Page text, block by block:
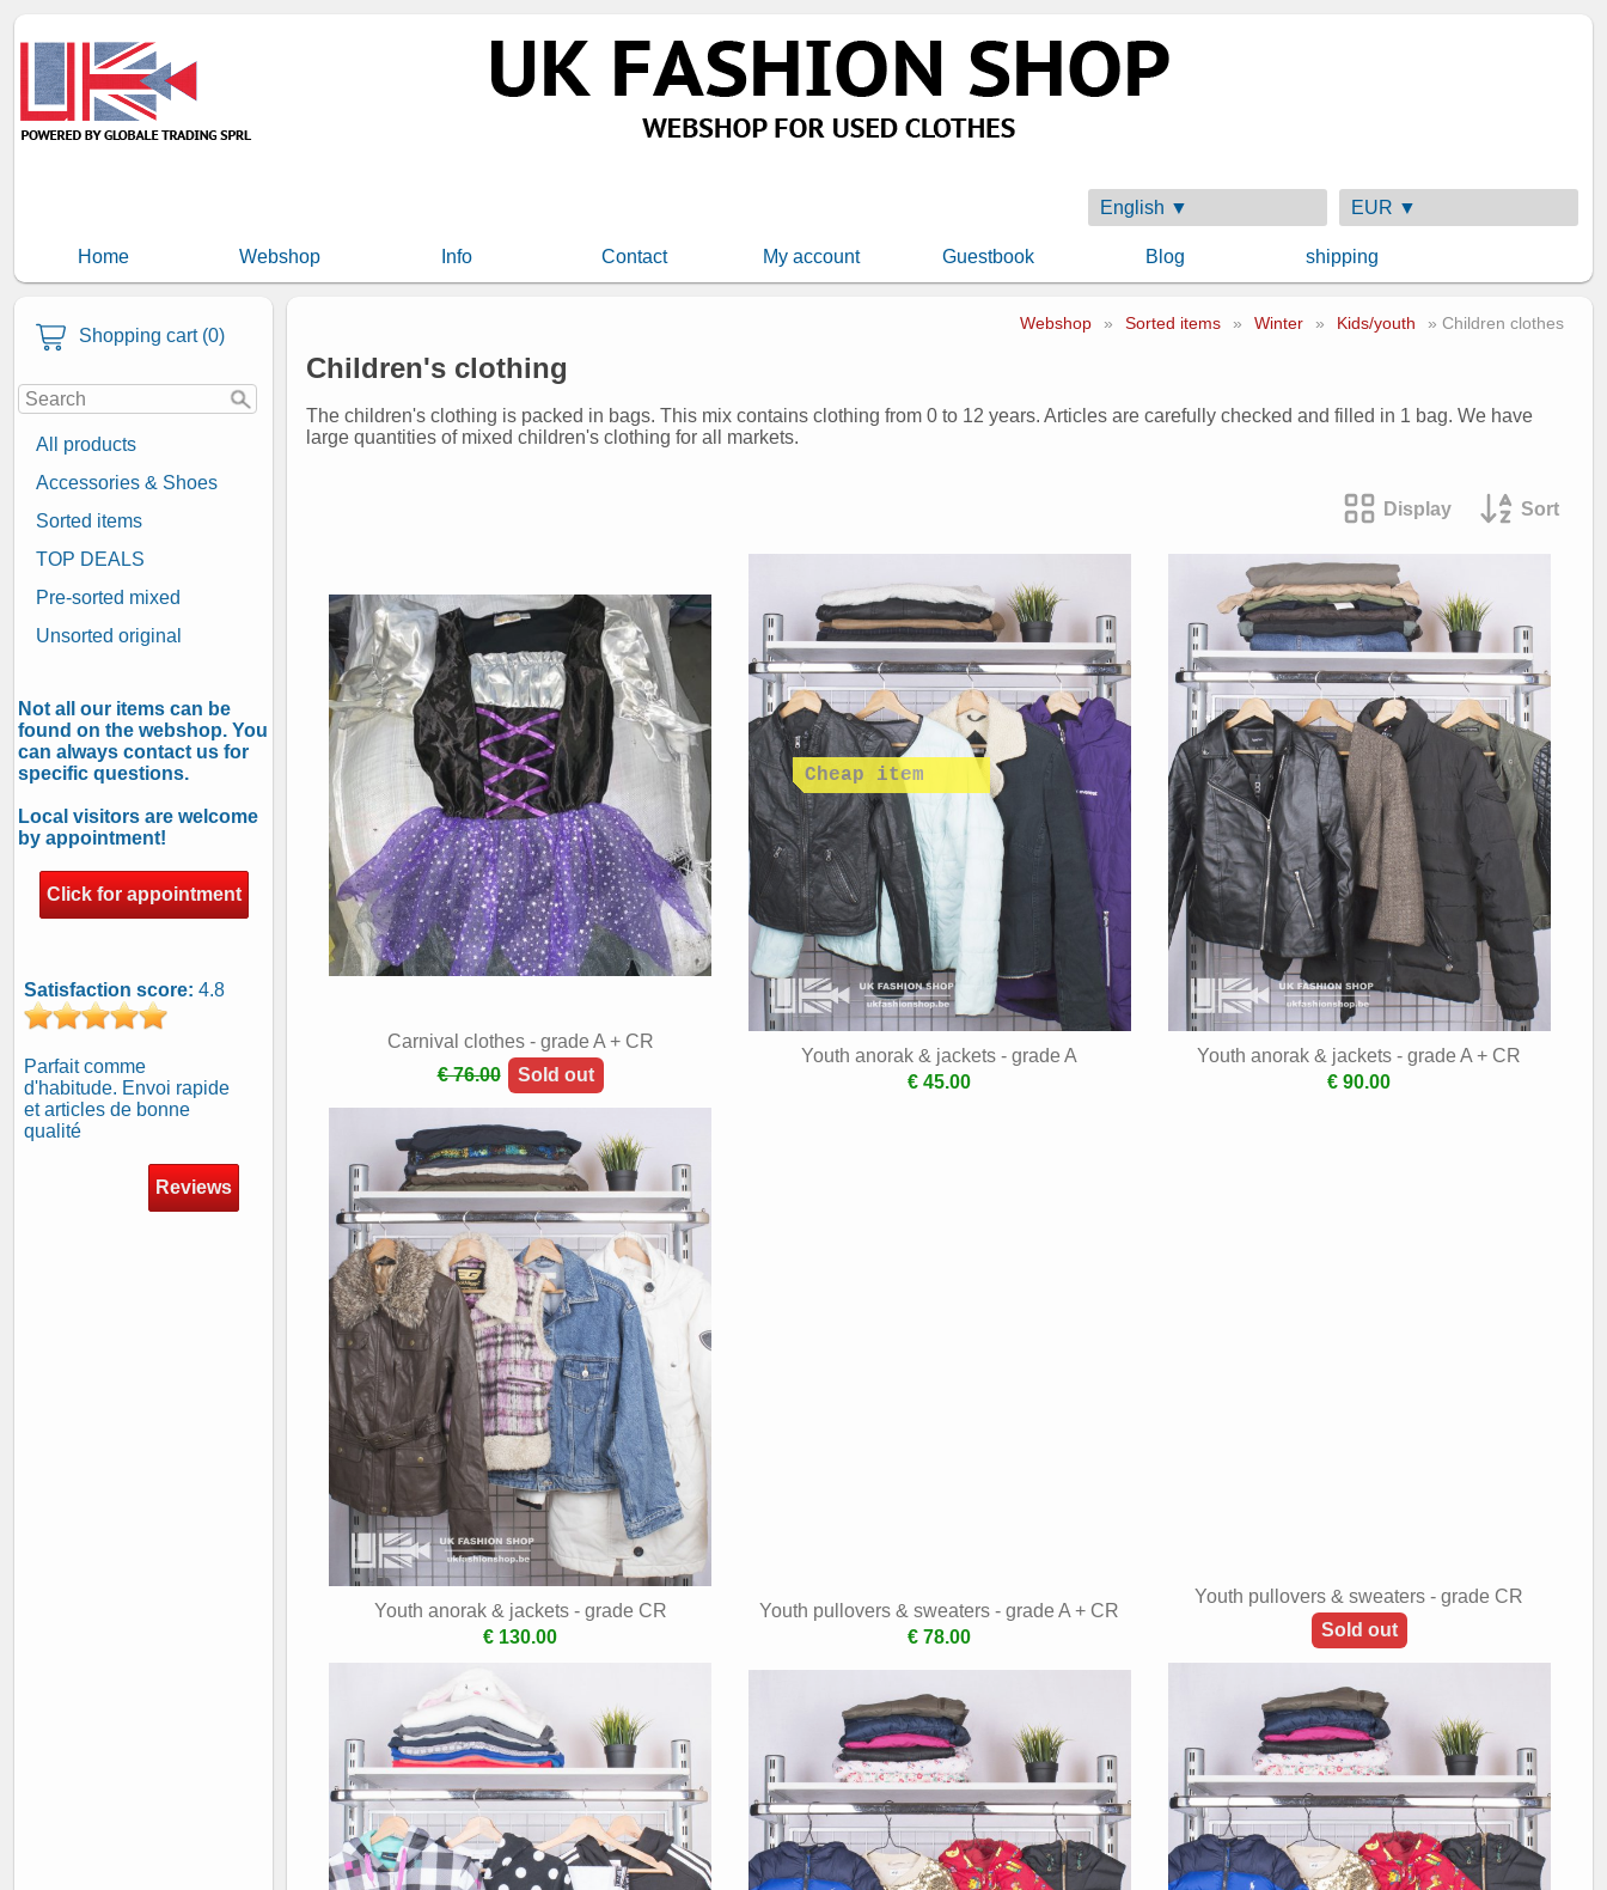
English ▼ EUR ▼
Home Webshop Info Contact My account Guestbook Blog shipping
Shopping cart (0)
All products
Accessories & Shoes
Sorted items
TOP DEALS
Pre-sorted mixed
Unsorted original
Not all our items can be
found on the webshop. You
can always contact us for
specific questions.
Local visitors are welcome
by appointment!
Click for appointment
Satisfaction score: 4.8
Parfait comme
d'habitude. Envoi rapide
et articles de bonne
qualité
Reviews
Webshop » Sorted items » Winter » Kids/youth » Children clothes
Children's clothing
The children's clothing is packed in bags. This mix contains clothing from 0 to 12 years. Articles are carefully checked and filled in 1 bag. We have
large quantities of mixed children's clothing for all markets.
Display Sort
Carnival clothes - grade A + CR
€ 76.00
Sold out
Youth anorak & jackets - grade A
€ 45.00
Youth anorak & jackets - grade A + CR
€ 90.00
Youth anorak & jackets - grade CR
€ 130.00
Youth pullovers & sweaters - grade A + CR
€ 78.00
Youth pullovers & sweaters - grade CR
Sold out